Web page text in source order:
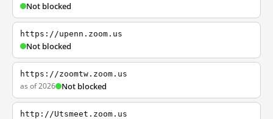
Not blocked
https://upenn.zoom.us
Not blocked
https://zoomtw.zoom.us
as of 2026 Not blocked
http://Utsmeet.zoom.us